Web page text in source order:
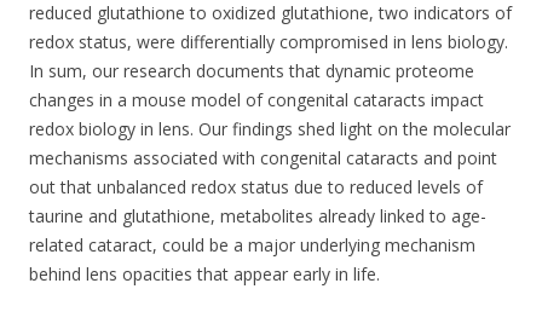
reduced glutathione to oxidized glutathione, two indicators of
redox status, were differentially compromised in lens biology.
In sum, our research documents that dynamic proteome
changes in a mouse model of congenital cataracts impact
redox biology in lens. Our findings shed light on the molecular
mechanisms associated with congenital cataracts and point
out that unbalanced redox status due to reduced levels of
taurine and glutathione, metabolites already linked to age-
related cataract, could be a major underlying mechanism
behind lens opacities that appear early in life.